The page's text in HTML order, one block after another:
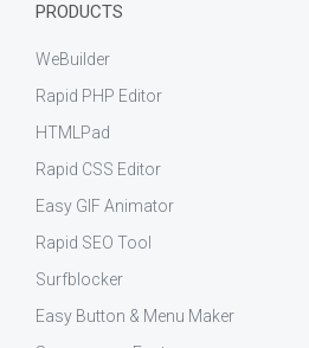
PRODUCTS
WeBuilder
Rapid PHP Editor
HTMLPad
Rapid CSS Editor
Easy GIF Animator
Rapid SEO Tool
Surfblocker
Easy Button & Menu Maker